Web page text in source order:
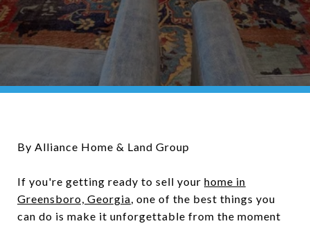
By Alliance Home & Land Group
If you're getting ready to sell your home in
Greensboro, Georgia, one of the best things you
can do is make it unforgettable from the moment